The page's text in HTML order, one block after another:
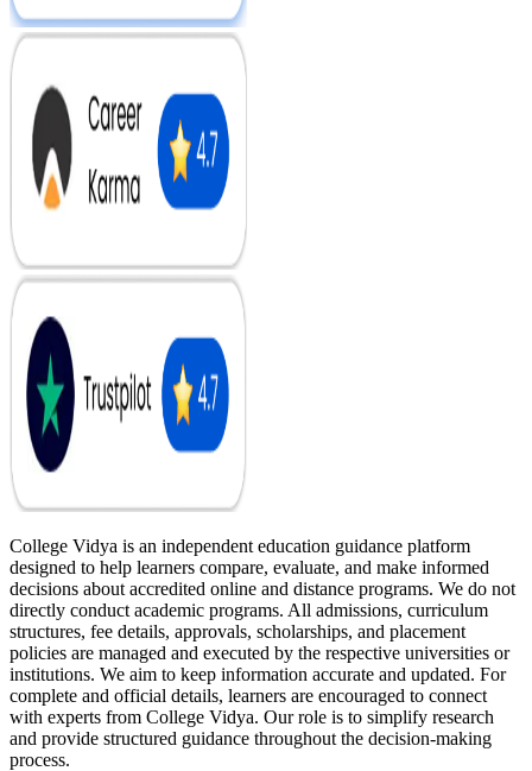
College Vidya is an independent education guidance platform
designed to help learners compare, evaluate, and make informed
decisions about accredited online and distance programs. We do not
directly conduct academic programs. All admissions, curriculum
structures, fee details, approvals, scholarships, and placement
policies are managed and executed by the respective universities or
institutions. We aim to keep information accurate and updated. For
complete and official details, learners are encouraged to connect
with experts from College Vidya. Our role is to simplify research
and provide structured guidance throughout the decision-making
process.